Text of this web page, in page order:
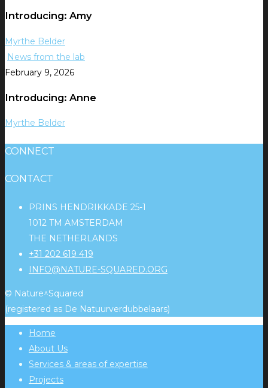
Introducing: Amy
Myrthe Belder
News from the lab
February 9, 2026
Introducing: Anne
Myrthe Belder
CONNECT
CONTACT
PRINS HENDRIKKADE 25-1
1012 TM AMSTERDAM
THE NETHERLANDS
+31 202 619 419
INFO@NATURE-SQUARED.ORG
© Nature^Squared
(registered as De Natuurverdubbelaars)
Home
About Us
Services & areas of expertise
Projects